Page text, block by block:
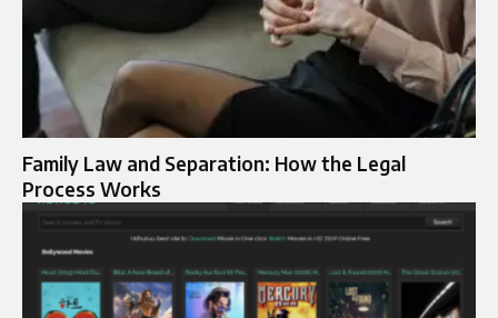
Family Law and Separation: How the Legal
Process Works